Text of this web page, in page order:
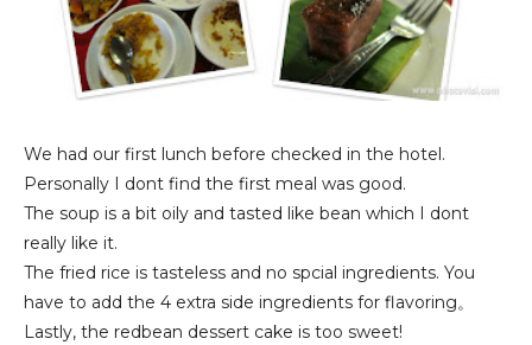
We had our first lunch before checked in the hotel.
Personally I dont find the first meal was good.
The soup is a bit oily and tasted like bean which I dont
really like it.
The fried rice is tasteless and no spcial ingredients. You
have to add the 4 extra side ingredients for flavoring。
Lastly, the redbean dessert cake is too sweet!